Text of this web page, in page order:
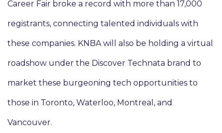
Career Fair broke a record with more than 17,000
registrants, connecting talented individuals with
these companies. KNBA will also be holding a virtual
roadshow under the Discover Technata brand to
market these burgeoning tech opportunities to
those in Toronto, Waterloo, Montreal, and
Vancouver.